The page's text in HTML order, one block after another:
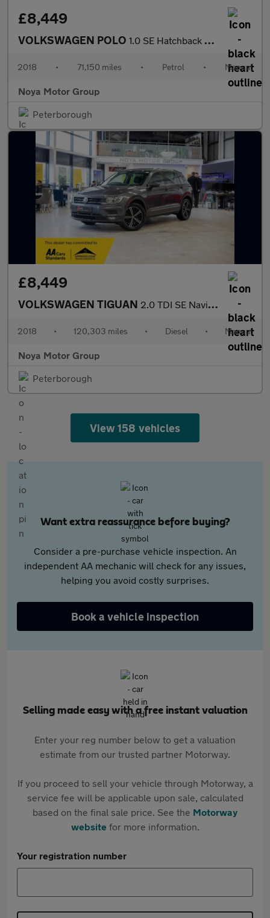
£8,449
VOLKSWAGEN POLO 1.0 SE Hatchback 5dr Petrol Manual Euro 6 (s/s) (75 ps)
2018 • 71,150 miles • Petrol • Manual
Noya Motor Group
Peterborough
£8,449
VOLKSWAGEN TIGUAN 2.0 TDI SE Navigation SUV 5dr Diesel Manual Euro 6 (s/s) (150 ps
2018 • 120,303 miles • Diesel • Manual
Noya Motor Group
Peterborough
View 158 vehicles
Want extra reassurance before buying?
Consider a pre-purchase vehicle inspection. An
independent AA mechanic will check for any issues,
helping you avoid costly surprises.
Book a vehicle inspection
Selling made easy with a free instant valuation
Enter your reg number below to get a valuation
estimate from our trusted partner Motorway.
If you proceed to sell your vehicle through Motorway, a
service fee will be applicable upon sale, calculated
based on the final sale price. See the Motorway
websitefor more information.
Your registration number